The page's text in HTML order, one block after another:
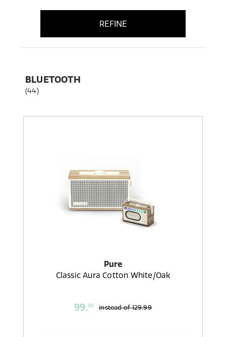
REFINE
BLUETOOTH
(44)
Pure
Classic Aura Cotton White/Oak
99,00 instead of129,99